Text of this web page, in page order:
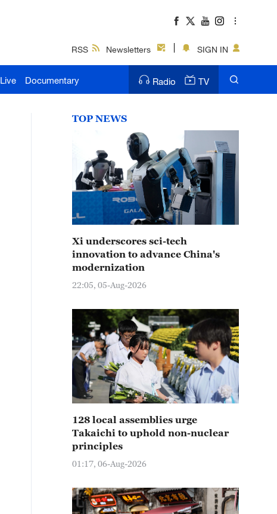
RSS Newsletters SIGN IN
Live Documentary Radio TV
TOP NEWS
Xi underscores sci-tech
innovation to advance China's
modernization
22:05, 05-Aug-2026
128 local assemblies urge
Takaichi to uphold non-nuclear
principles
01:17, 06-Aug-2026